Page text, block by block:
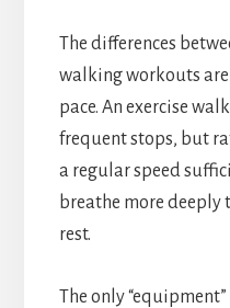
The differences
walking workouts
pace. An exercise
frequent stops, but
a regular speed
breathe more
rest.
The only